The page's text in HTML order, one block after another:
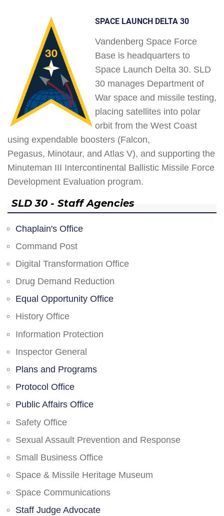
SPACE LAUNCH DELTA 30
Vandenberg Space Force
Base is headquarters to
Space Launch Delta 30. SLD
30 manages Department of
War space and missile testing,
placing satellites into polar
orbit from the West Coast
using expendable boosters (Falcon,
Pegasus, Minotaur, and Atlas V), and supporting the
Minuteman III Intercontinental Ballistic Missile Force
Development Evaluation program.
SLD 30 - Staff Agencies
Chaplain's Office
Command Post
Digital Transformation Office
Drug Demand Reduction
Equal Opportunity Office
History Office
Information Protection
Inspector General
Plans and Programs
Protocol Office
Public Affairs Office
Safety Office
Sexual Assault Prevention and Response
Small Business Office
Space & Missile Heritage Museum
Space Communications
Staff Judge Advocate